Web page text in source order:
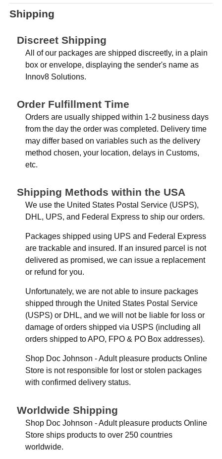
Shipping
Discreet Shipping
All of our packages are shipped discreetly, in a plain
box or envelope, displaying the sender's name as
Innov8 Solutions.
Order Fulfillment Time
Orders are usually shipped within 1-2 business days
from the day the order was completed. Delivery time
may differ based on variables such as the delivery
method chosen, your location, delays in Customs,
etc.
Shipping Methods within the USA
We use the United States Postal Service (USPS),
DHL, UPS, and Federal Express to ship our orders.
Packages shipped using UPS and Federal Express
are trackable and insured. If an insured parcel is not
delivered as promised, we can issue a replacement
or refund for you.
Unfortunately, we are not able to insure packages
shipped through the United States Postal Service
(USPS) or DHL, and we will not be liable for loss or
damage of orders shipped via USPS (including all
orders shipped to APO, FPO & PO Box addresses).
Shop Doc Johnson - Adult pleasure products Online
Store is not responsible for lost or stolen packages
with confirmed delivery status.
Worldwide Shipping
Shop Doc Johnson - Adult pleasure products Online
Store ships products to over 250 countries
worldwide.